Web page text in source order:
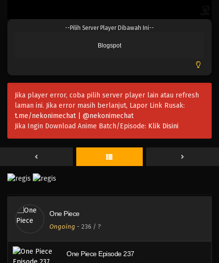
--Pilih Server Player Dibawah Ini--
Blogspot
Jika player error, coba pilih server player lain atau refresh
laman ini. Jika error masih berlanjut, Lapor Link Rusak:
t.me/nekonimechat | @nekonimechat
Jika Ingin Download Anime Batch/Episode: Klik Disini
One Piece
Ongoing - 236 / ?
One Piece Episode 243
Eps 243 - Episode 243 - April 20, 2023
One Piece Episode 241
Eps 241 - Episode 241 - April 20, 2023
Eps 240 - Episode 240 - April 20, 2023
One Piece Episode 238
Eps 238 - Episode 238 - April 20, 2023
One Piece Episode 237